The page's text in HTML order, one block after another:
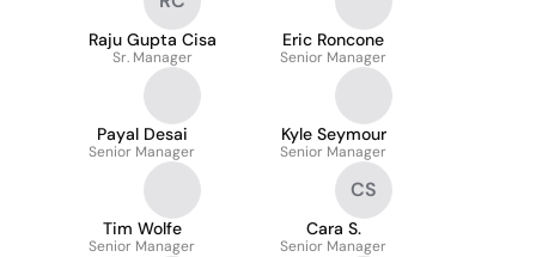
Raju Gupta Cisa
Sr. Manager
Eric Roncone
Senior Manager
Payal Desai
Senior Manager
Kyle Seymour
Senior Manager
Tim Wolfe
Senior Manager
CS
Cara S.
Senior Manager